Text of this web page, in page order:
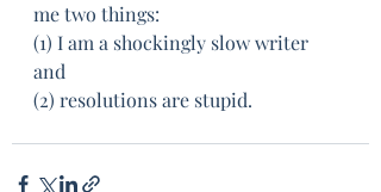
me two things:
(1) I am a shockingly slow writer
and
(2) resolutions are stupid. ­